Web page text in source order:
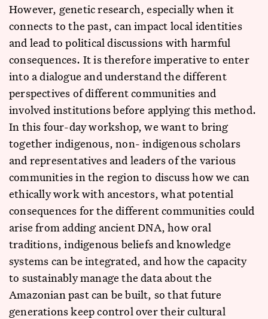
However, genetic research, especially when it
connects to the past, can impact local identities
and lead to political discussions with harmful
consequences. It is therefore imperative to enter
into a dialogue and understand the different
perspectives of different communities and
involved institutions before applying this method.
In this four-day workshop, we want to bring
together indigenous, non- indigenous scholars
and representatives and leaders of the various
communities in the region to discuss how we can
ethically work with ancestors, what potential
consequences for the different communities could
arise from adding ancient DNA, how oral
traditions, indigenous beliefs and knowledge
systems can be integrated, and how the capacity
to sustainably manage the data about the
Amazonian past can be built, so that future
generations keep control over their cultural